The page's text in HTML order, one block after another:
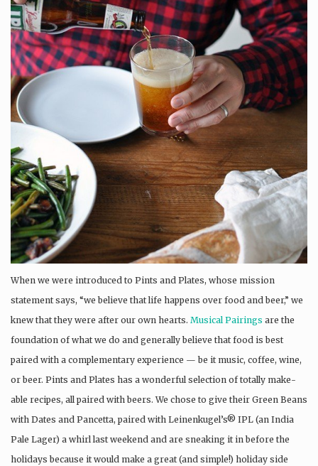
When we were introduced to Pints and Plates, whose mission
statement says, “we believe that life happens over food and beer,” we
knew that they were after our own hearts. Musical Pairings are the
foundation of what we do and generally believe that food is best
paired with a complementary experience — be it music, coffee, wine,
or beer. Pints and Plates has a wonderful selection of totally make-
able recipes, all paired with beers. We chose to give their Green Beans
with Dates and Pancetta, paired with Leinenkugel’s® IPL (an India
Pale Lager) a whirl last weekend and are sneaking it in before the
holidays because it would make a great (and simple!) holiday side